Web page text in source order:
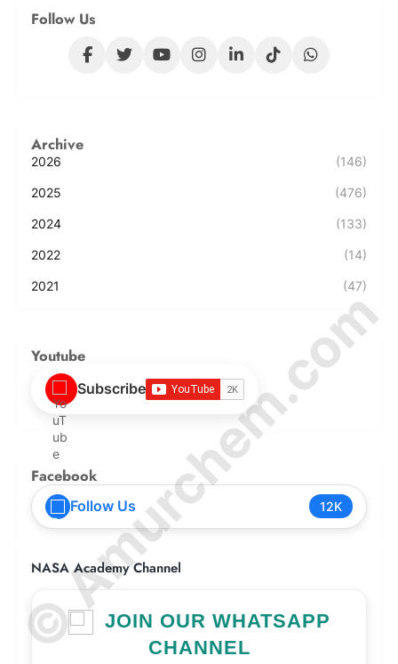
Follow Us
Archive
2026 (146)
2025 (476)
2024 (133)
2022 (14)
2021 (47)
Youtube
Subscribe
Facebook
Follow Us 12K
NASA Academy Channel
JOIN OUR WHATSAPP
CHANNEL
© Amurchem.com